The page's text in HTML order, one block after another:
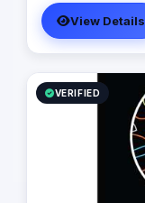
View Details
VERIFIED